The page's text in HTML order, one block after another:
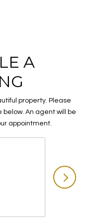
A
property. Please
An agent will be
appointment.